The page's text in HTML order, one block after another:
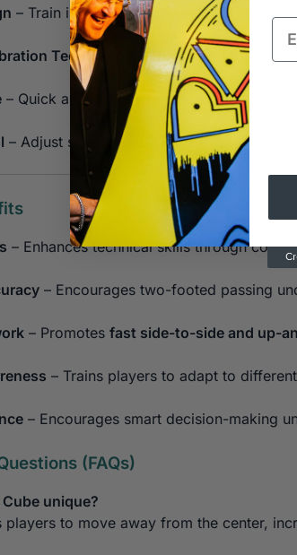
– Train in all conditions, indoors or
Technology – Tracks
– Quick and easy to set up, requiring
– Adjust settings, start games, and track
– Enhances technical skills through
– Encourages two-footed passing
– Promotes fast side-to-side and up-
– Trains players to adapt to
– Encourages smart decision-making
(FAQs)
unique?
players to move away from the center,